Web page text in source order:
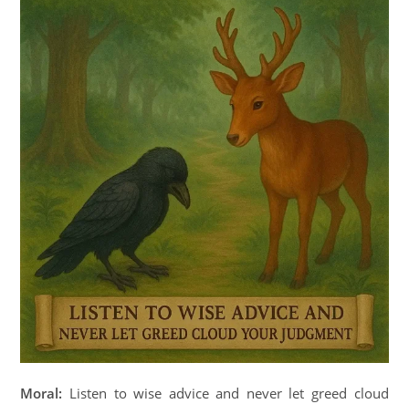
Moral: Listen to wise advice and never let greed cloud